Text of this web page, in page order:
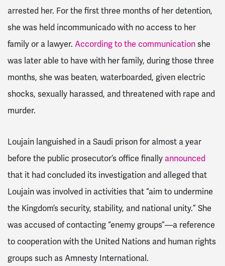
arrested her. For the first three months of her detention,
she was held incommunicado with no access to her
family or a lawyer. According to the communication she
was later able to have with her family, during those three
months, she was beaten, waterboarded, given electric
shocks, sexually harassed, and threatened with rape and
murder.
Loujain languished in a Saudi prison for almost a year
before the public prosecutor’s office finally announced
that it had concluded its investigation and alleged that
Loujain was involved in activities that “aim to undermine
the Kingdom’s security, stability, and national unity.” She
was accused of contacting “enemy groups”—a reference
to cooperation with the United Nations and human rights
groups such as Amnesty International.